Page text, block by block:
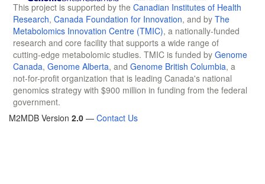
This project is supported by the Canadian Institutes of Health
Research, Canada Foundation for Innovation, and by The
Metabolomics Innovation Centre (TMIC), a nationally-funded
research and core facility that supports a wide range of
cutting-edge metabolomic studies. TMIC is funded by Genome
Canada, Genome Alberta, and Genome British Columbia, a
not-for-profit organization that is leading Canada's national
genomics strategy with $900 million in funding from the federal
government.
M2MDB Version 2.0 — Contact Us